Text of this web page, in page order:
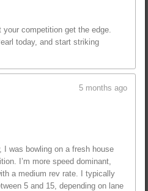
your competition get the edge.
today, and start striking
5 months ago
I was bowling on a fresh house
I’m more speed dominant,
a medium rev rate. I typically
5 and 15, depending on lane